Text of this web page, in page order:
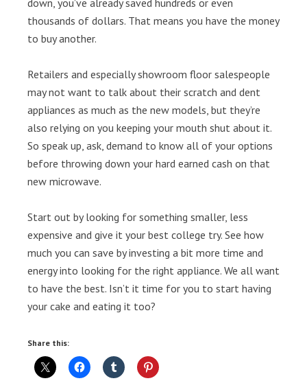
down, you’ve already saved hundreds or even
thousands of dollars. That means you have the money
to buy another.
Retailers and especially showroom floor salespeople
may not want to talk about their scratch and dent
appliances as much as the new models, but they’re
also relying on you keeping your mouth shut about it.
So speak up, ask, demand to know all of your options
before throwing down your hard earned cash on that
new microwave.
Start out by looking for something smaller, less
expensive and give it your best college try. See how
much you can save by investing a bit more time and
energy into looking for the right appliance. We all want
to have the best. Isn’t it time for you to start having
your cake and eating it too?
Share this: